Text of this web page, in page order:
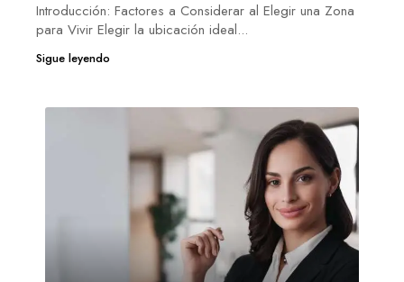
Introducción: Factores a Considerar al Elegir una Zona
para Vivir Elegir la ubicación ideal...
Sigue leyendo